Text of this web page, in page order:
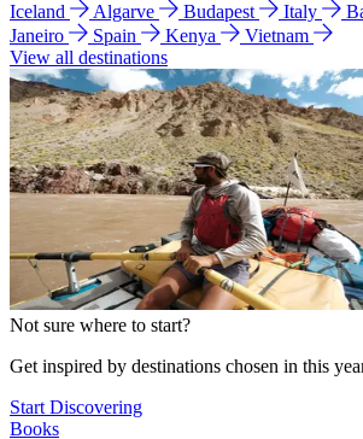
Iceland Algarve Budapest Italy
Janeiro
Spain Kenya
Vietnam
View all destinations
Not sure where to start?
Get inspired by destinations chosen in this
Start Discovering
Books